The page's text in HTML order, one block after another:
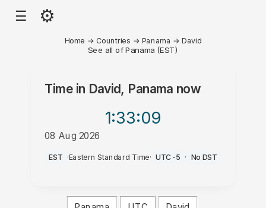
☰ ⚙
Home → Countries → Panama →David
See all of Panama (EST)
Time in David, Panama now
1:33:09
08 Aug 2026
PM
EST ·Eastern Standard Time· UTC-5 · No DST